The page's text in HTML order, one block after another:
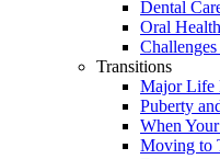
Dental
Oral Health
Transitions
Major Life
Puberty
When
Moving to